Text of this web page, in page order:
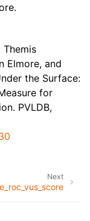
Themis
Elmore, and
the Surface:
for
PVLDB,
Next